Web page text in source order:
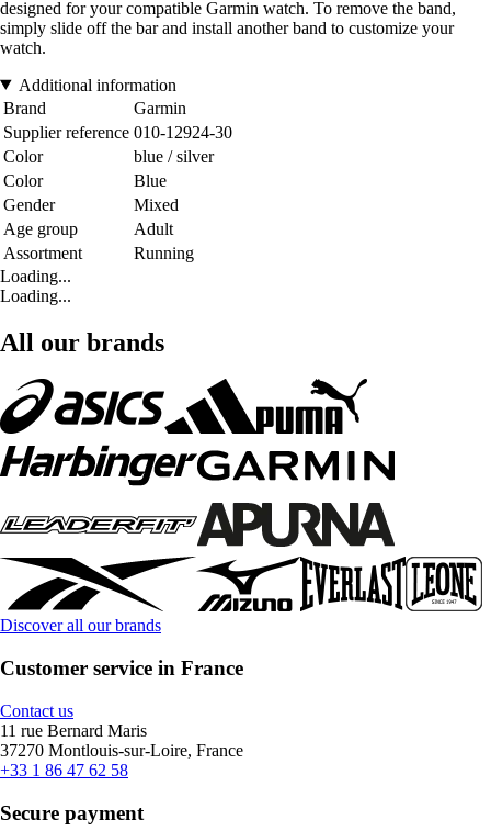
designed for your compatible Garmin watch. To remove the band,
simply slide off the bar and install another band to customize your
watch.
Additional information
Brand
Garmin
Supplier reference 010-12924-30
Color
blue / silver
Color
Blue
Gender
Mixed
Age group
Adult
Assortment
Running
Loading...
Loading...
All our brands
Discover all our brands
Customer service in France
Contact us
11 rue Bernard Maris
37270 Montlouis-sur-Loire, France
+33 1 86 47 62 58
Secure payment